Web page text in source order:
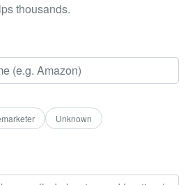
thousands.
Unknown